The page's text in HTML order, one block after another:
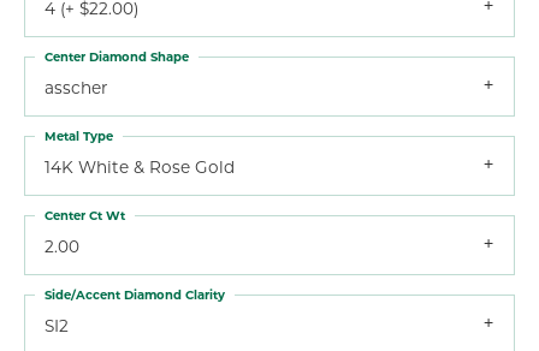
4 (+ $22.00)
asscher
Center Diamond Shape
14K White & Rose Gold
Metal Type
2.00
Center Ct Wt
SI2
Side/Accent Diamond Clarity